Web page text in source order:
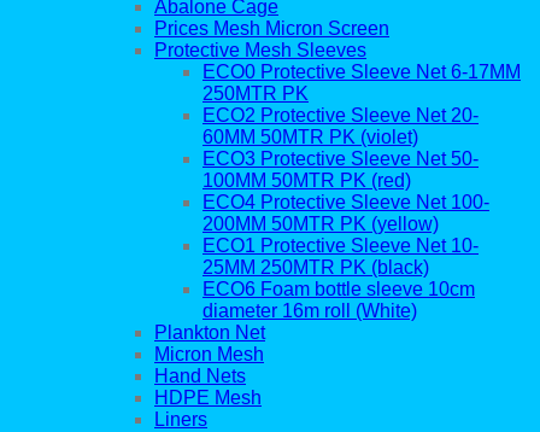
Abalone Cage
Prices Mesh Micron Screen
Protective Mesh Sleeves
ECO0 Protective Sleeve Net 6-17MM
250MTR PK
ECO2 Protective Sleeve Net 20-
60MM 50MTR PK (violet)
ECO3 Protective Sleeve Net 50-
100MM 50MTR PK (red)
ECO4 Protective Sleeve Net 100-
200MM 50MTR PK (yellow)
ECO1 Protective Sleeve Net 10-
25MM 250MTR PK (black)
ECO6 Foam bottle sleeve 10cm
diameter 16m roll (White)
Plankton Net
Micron Mesh
Hand Nets
HDPE Mesh
Liners